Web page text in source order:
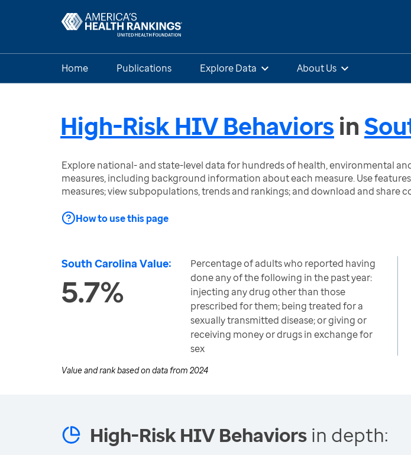
Home Publications Explore Data About Us
High-Risk HIV Behaviors in
Explore national- and state-level data for hundreds of health, environmental
measures, including background information about each measure. Use
measures; view subpopulations, trends and rankings; and download and share
How to use this page
South Carolina Value:
5.7%
Percentage of adults who reported having
done any of the following in the past year:
injecting any drug other than those
prescribed for them; being treated for a
sexually transmitted disease; or giving or
receiving money or drugs in exchange for
sex
Value and rank based on data from 2024
High-Risk HIV Behaviors in depth: